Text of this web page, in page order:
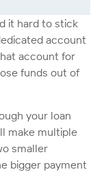
it hard to stick
account
account for
funds out of
your loan
make multiple
smaller
bigger payment